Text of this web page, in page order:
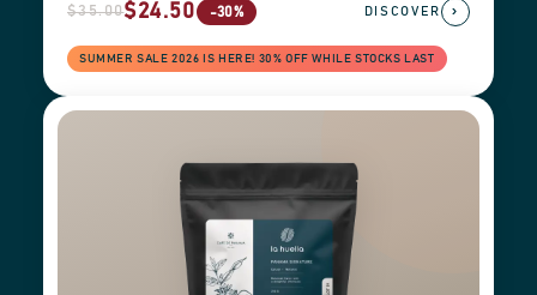
$35.00$24.50 -30%
SUMMER SALE 2026 IS HERE! 30% OFF WHILE STOCKS LAST
DISCOVER ›